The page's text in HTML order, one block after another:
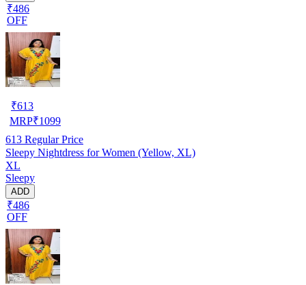
₹486
OFF
₹613
MRP₹1099
613 Regular Price
Sleepy Nightdress for Women (Yellow, XL)
XL
Sleepy
ADD
₹486
OFF